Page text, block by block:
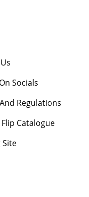
Socials
Regulations
Catalogue
Site